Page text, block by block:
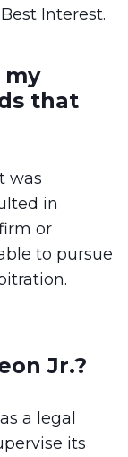
Interest.
my
that
was
in
or
to pursue
Jr.?
a legal
its